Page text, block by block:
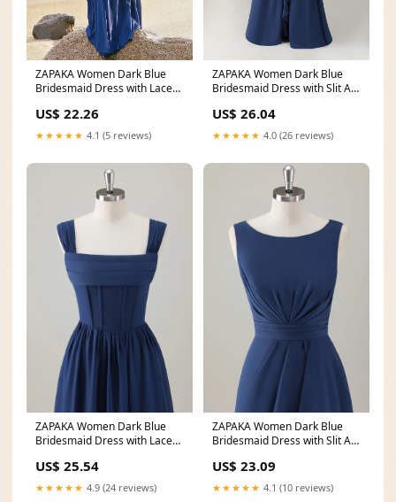
ZAPAKA Women Dark Blue
Bridesmaid Dress with Lace
US$ 22.26
★★★★★ 4.1 (5 reviews)
ZAPAKA Women Dark Blue
Bridesmaid Dress with Slit A-
US$ 26.04
★★★★★ 4.0 (26 reviews)
ZAPAKA Women Dark Blue
Bridesmaid Dress with Lace
US$ 25.54
★★★★★ 4.9 (24 reviews)
ZAPAKA Women Dark Blue
Bridesmaid Dress with Slit A-
US$ 23.09
★★★★★ 4.1 (10 reviews)